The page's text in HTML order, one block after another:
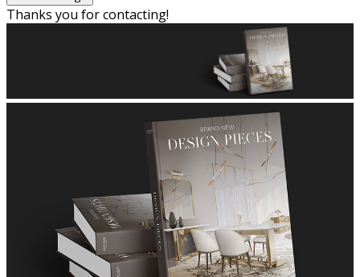
Thanks you for contacting!